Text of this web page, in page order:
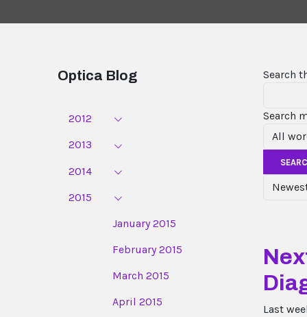
Optica Blog
2012
2013
2014
2015
January 2015
February 2015
March 2015
April 2015
Search
Search
Last